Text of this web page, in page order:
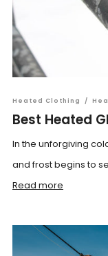
Heated Clothing /
Best Heated
In the unforgiving
and frost begins to
Read more